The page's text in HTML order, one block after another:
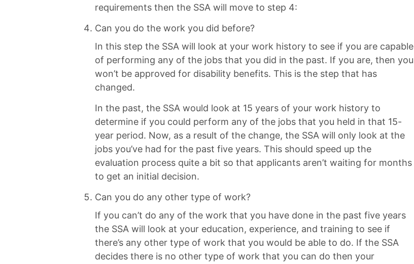
requirements then the SSA will move to step 4:
Can you do the work you did before?
In this step the SSA will look at your work history to see if you are capable
of performing any of the jobs that you did in the past. If you are, then you
won’t be approved for disability benefits. This is the step that has
changed.
In the past, the SSA would look at 15 years of your work history to
determine if you could perform any of the jobs that you held in that 15-
year period. Now, as a result of the change, the SSA will only look at the
jobs you’ve had for the past five years. This should speed up the
evaluation process quite a bit so that applicants aren’t waiting for months
to get an initial decision.
Can you do any other type of work?
If you can’t do any of the work that you have done in the past five years
the SSA will look at your education, experience, and training to see if
there’s any other type of work that you would be able to do. If the SSA
decides there is no other type of work that you can do then your